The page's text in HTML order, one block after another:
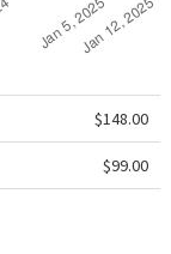
$148.00
$99.00